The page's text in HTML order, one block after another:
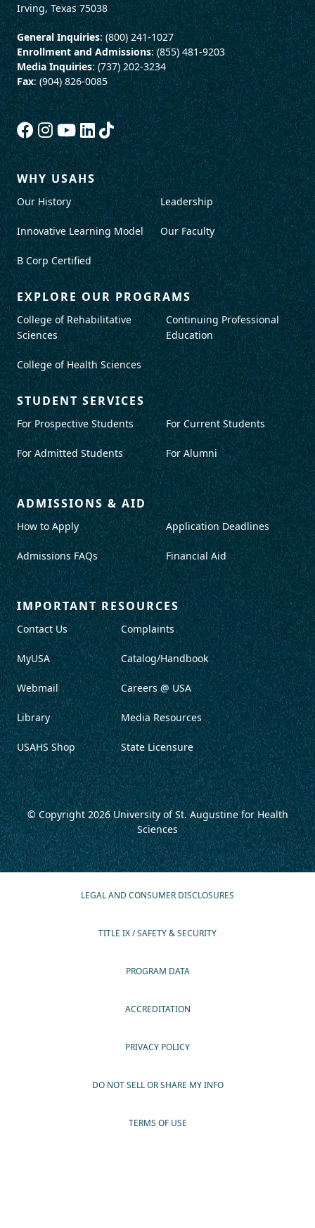
Irving, Texas 75038
General Inquiries: (800) 241-1027
Enrollment and Admissions: (855) 481-9203
Media Inquiries: (737) 202-3234
Fax: (904) 826-0085
WHY USAHS
Our History
Innovative Learning Model
B Corp Certified
Leadership
Our Faculty
EXPLORE OUR PROGRAMS
College of Rehabilitative
Sciences
College of Health Sciences
Continuing Professional
Education
STUDENT SERVICES
For Prospective Students
For Admitted Students
For Current Students
For Alumni
ADMISSIONS & AID
How to Apply
Admissions FAQs
Application Deadlines
Financial Aid
IMPORTANT RESOURCES
Contact Us
MyUSA
Webmail
Library
USAHS Shop
Complaints
Catalog/Handbook
Careers @ USA
Media Resources
State Licensure
© Copyright 2026University of St. Augustine for Health
Sciences
LEGAL AND CONSUMER DISCLOSURES
TITLE IX / SAFETY & SECURITY
PROGRAM DATA
ACCREDITATION
PRIVACY POLICY
DO NOT SELL OR SHARE MY INFO
TERMS OF USE